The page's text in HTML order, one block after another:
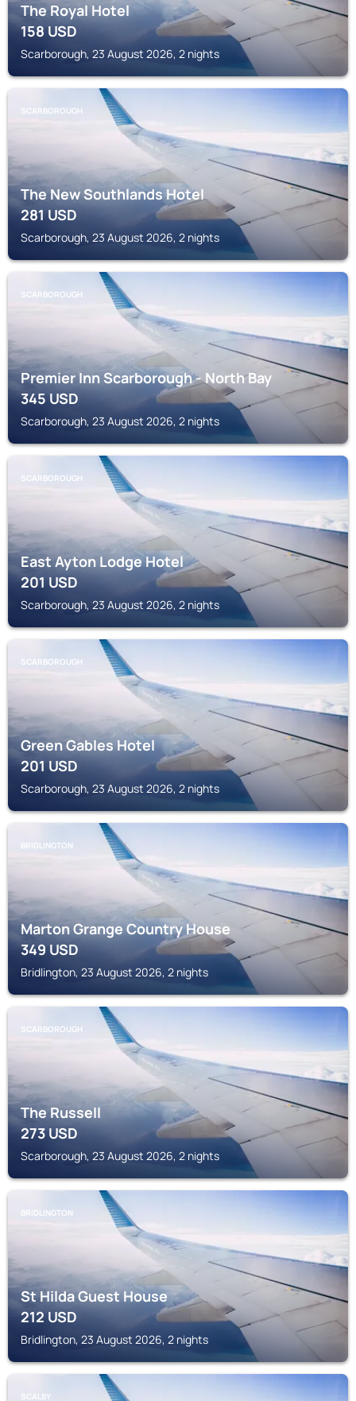
The Royal Hotel
158USD
Scarborough, 23 August 2026, 2 nights
SCARBOROUGH
The New Southlands Hotel
281USD
Scarborough, 23 August 2026, 2 nights
SCARBOROUGH
Premier Inn Scarborough - North Bay
345USD
Scarborough, 23 August 2026, 2 nights
SCARBOROUGH
East Ayton Lodge Hotel
201USD
Scarborough, 23 August 2026, 2 nights
SCARBOROUGH
Green Gables Hotel
201USD
Scarborough, 23 August 2026, 2 nights
BRIDLINGTON
Marton Grange Country House
349USD
Bridlington, 23 August 2026, 2 nights
SCARBOROUGH
The Russell
273USD
Scarborough, 23 August 2026, 2 nights
BRIDLINGTON
St Hilda Guest House
212USD
Bridlington, 23 August 2026, 2 nights
SCALBY